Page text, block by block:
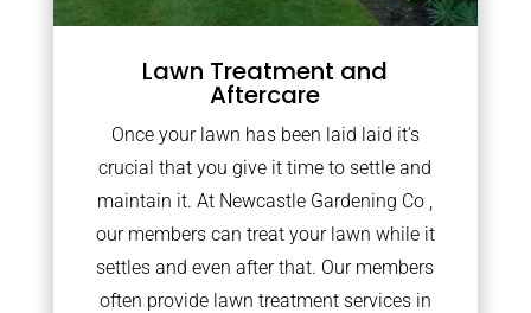
Lawn Treatment and
Aftercare
Once your lawn has been laid laid it’s
crucial that you give it time to settle and
maintain it. At Newcastle Gardening Co ,
our members can treat your lawn while it
settles and even after that. Our members
often provide lawn treatment services in